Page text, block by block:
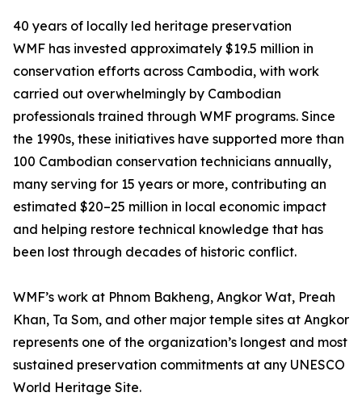
40 years of locally led heritage preservation
WMF has invested approximately $19.5 million in
conservation efforts across Cambodia, with work
carried out overwhelmingly by Cambodian
professionals trained through WMF programs. Since
the 1990s, these initiatives have supported more than
100 Cambodian conservation technicians annually,
many serving for 15 years or more, contributing an
estimated $20–25 million in local economic impact
and helping restore technical knowledge that has
been lost through decades of historic conflict.
WMF’s work at Phnom Bakheng, Angkor Wat, Preah
Khan, Ta Som, and other major temple sites at Angkor
represents one of the organization’s longest and most
sustained preservation commitments at any UNESCO
World Heritage Site.